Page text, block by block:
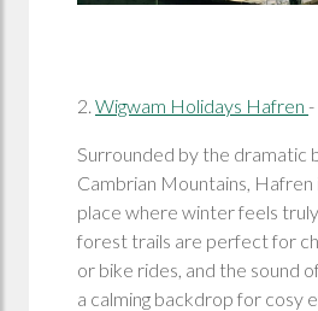
2. Wigwam Holidays Hafren
Surrounded by the dramatic
Cambrian Mountains, Hafren
place where winter feels
forest trails are perfect for
or bike rides, and the sound
a calming backdrop for cosy